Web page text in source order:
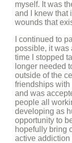
myself. It was
and I knew that
wounds that
I continued to
possible, it was
time I stopped
longer needed
outside of the
friendships
and was
people all
developing as
opportunity to
hopefully bring
active